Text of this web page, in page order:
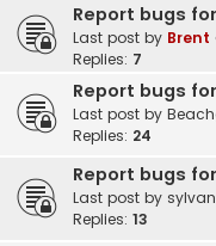
Report bugs
Last post by Brent
Replies: 7
Report bugs
Last post by
Replies: 24
Report bugs
Last post by
Replies: 13